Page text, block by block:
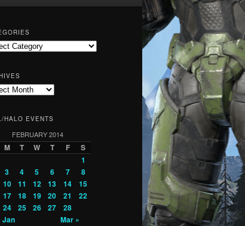
HALO EVENTS
FEBRUARY 2014
M T W T F
S
1
3 4 5 6 7 8
10 11 12 13 14
15
17 18 19 20 21
22
24 25 26 27
28
Jan
Mar »